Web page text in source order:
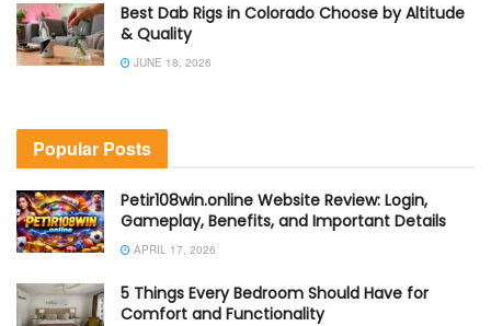
Best Dab Rigs in Colorado Choose by Altitude
& Quality
JUNE 18, 2026
Popular Posts
Petir108win.online Website Review: Login,
Gameplay, Benefits, and Important Details
APRIL 17, 2026
5 Things Every Bedroom Should Have for
Comfort and Functionality